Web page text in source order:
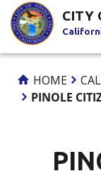
Skip
to
Content
CITY
HOME
PINOLE